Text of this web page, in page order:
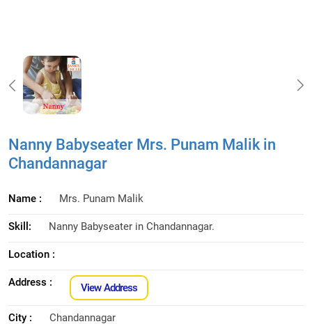
Nanny Babyseater Mrs. Punam Malik in
Chandannagar
Name : Mrs. Punam Malik
Skill: Nanny Babyseater in Chandannagar.
Location :
Address : View Address
City : Chandannagar